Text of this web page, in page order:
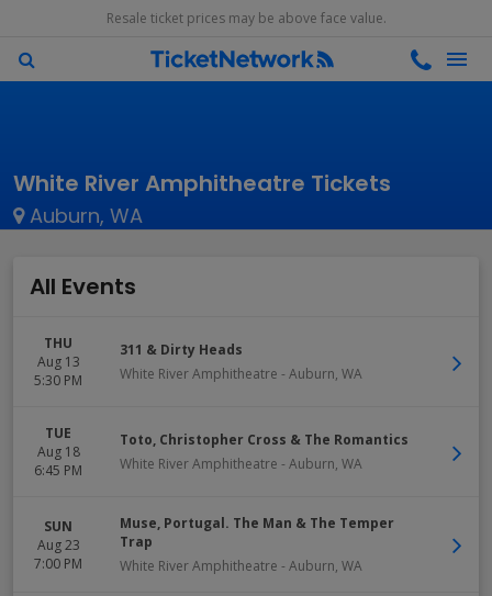
Resale ticket prices may be above face value.
White River Amphitheatre Tickets
Auburn, WA
All Events
THU
Aug 13
5:30 PM
311 & Dirty Heads
White River Amphitheatre - Auburn, WA
TUE
Aug 18
6:45 PM
Toto, Christopher Cross & The Romantics
White River Amphitheatre - Auburn, WA
SUN
Aug 23
7:00 PM
Muse, Portugal. The Man & The Temper
Trap
White River Amphitheatre - Auburn, WA